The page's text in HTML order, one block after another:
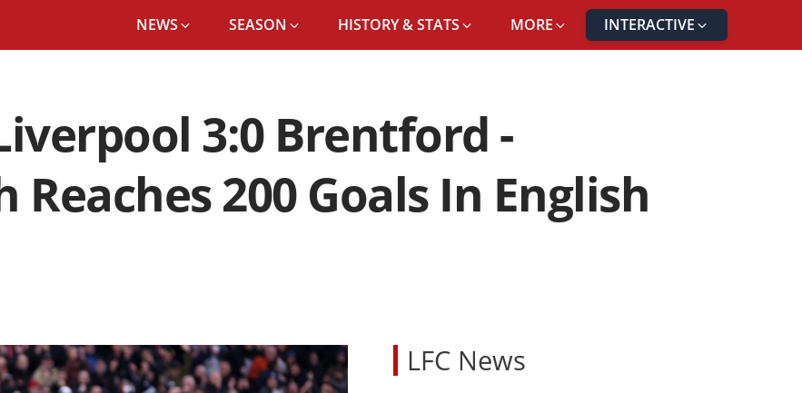
NEWS SEASON HISTORY & STATS MORE INTERACTIVE
3:0 Brentford -
Reaches 200 Goals In English
LFC News